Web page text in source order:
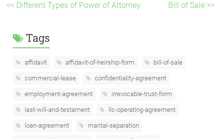
<< Different Types of Power of Attorney Bill of Sale >>
Tags
affidavit affidavit-of-heirship-form bill-of-sale
commercial-lease confidentiality-agreement
employment-agreement irrevocable-trust-form
last-will-and-testament llc-operating-agreement
loan-agreement marital-separation